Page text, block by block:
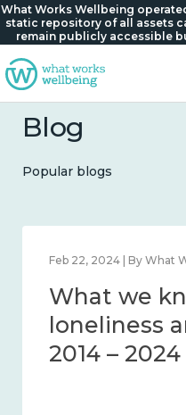
What Works Wellbeing
static repository of all assets
remain publicly accessible
Blog
Popular blogs
Works Centre for Wellbeing
about
connection